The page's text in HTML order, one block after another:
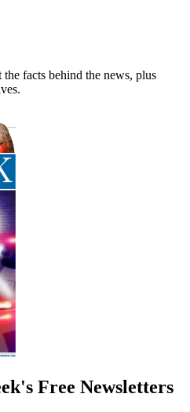
facts behind the news, plus
Free Newsletters